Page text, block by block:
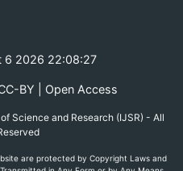
6 2026 22:08:28
BY | Open Access
Science and Research (IJSR) - All
are protected by Copyright Laws and